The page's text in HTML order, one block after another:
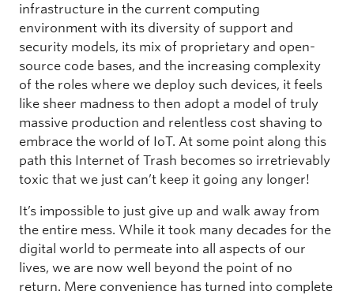
infrastructure in the current computing
environment with its diversity of support and
security models, its mix of proprietary and open-
source code bases, and the increasing complexity
of the roles where we deploy such devices, it feels
like sheer madness to then adopt a model of truly
massive production and relentless cost shaving to
embrace the world of IoT. At some point along this
path this Internet of Trash becomes so irretrievably
toxic that we just can’t keep it going any longer!
It’s impossible to just give up and walk away from
the entire mess. While it took many decades for the
digital world to permeate into all aspects of our
lives, we are now well beyond the point of no
return. Mere convenience has turned into complete